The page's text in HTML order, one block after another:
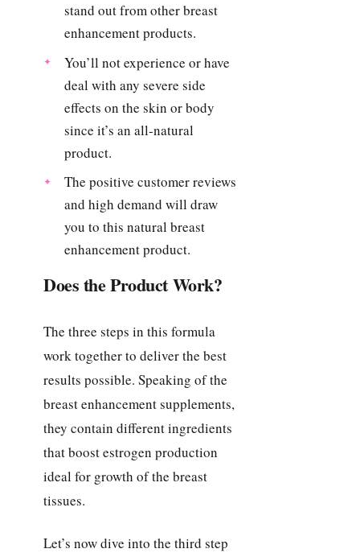
stand out from other breast
enhancement products.
You’ll not experience or have
deal with any severe side
effects on the skin or body
since it’s an all-natural
product.
The positive customer reviews
and high demand will draw
you to this natural breast
enhancement product.
Does the Product Work?
The three steps in this formula
work together to deliver the best
results possible. Speaking of the
breast enhancement supplements,
they contain different ingredients
that boost estrogen production
ideal for growth of the breast
tissues.
Let’s now dive into the third step